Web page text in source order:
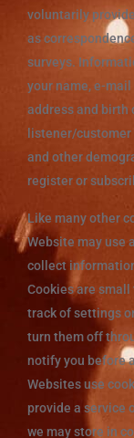
voluntarily
as
surveys.
your name, e-
address and birth
listener/
and other
register or
Like many other
Website may use
collect
Cookies are
track of settings
turn them off
notify you before
Websites use
provide a service
we may store in